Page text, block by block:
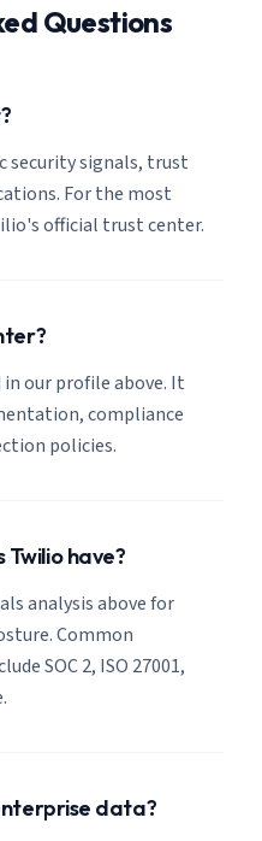
Questions
security signals, trust
For the most
official trust center.
our profile above. It
compliance
policies.
have?
analysis above for
Common
SOC 2, ISO 27001,
data?